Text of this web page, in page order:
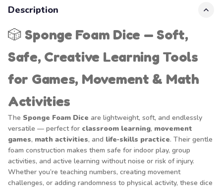
Description
🎲Sponge Foam Dice — Soft,
Safe, Creative Learning Tools
for Games, Movement & Math
Activities
The Sponge Foam Dice are lightweight, soft, and endlessly
versatile — perfect for classroom learning, movement
games, math activities, and life‑skills practice. Their gentle
foam construction makes them safe for indoor play, group
activities, and active learning without noise or risk of injury.
Whether you’re teaching numbers, creating movement
challenges, or adding randomness to physical activity, these dice